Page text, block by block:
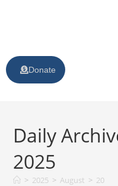
Donate
Daily
2025
> 2025 > August > 20